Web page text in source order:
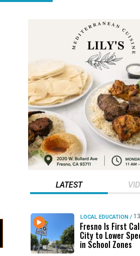
LATEST
LOCAL EDUCATION /
Fresno Is First
City to Lower
in School Zones